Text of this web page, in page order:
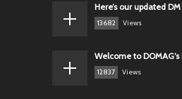
Here’s our updated DM
13682 Views
Welcome to
12837 Views